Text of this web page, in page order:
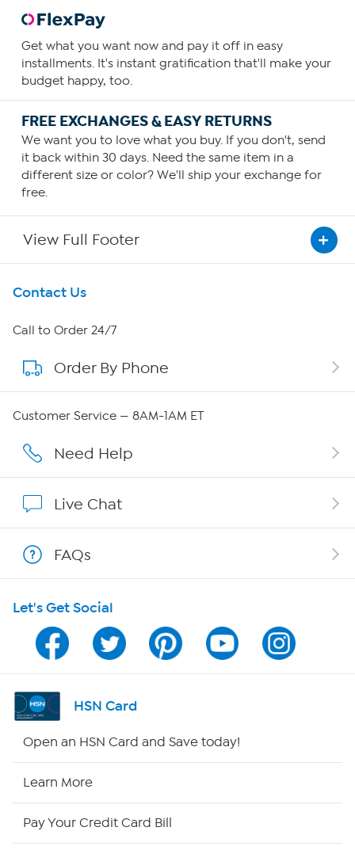
Get what you want now and pay it off in easy
installments. It's instant gratification that'll make your
budget happy, too.
FREE EXCHANGES & EASY RETURNS
We want you to love what you buy. If you don't, send
it back within 30 days. Need the same item in a
different size or color? We'll ship your exchange for
free.
View Full Footer
Get To Know Us
About HSN
About QVC Group
Careers
Show Hosts
Shop With HSN
HSN on Mobile
Program Guide
Channel Finder
Contact Us
Call to Order 24/7
Order By Phone
Customer Service — 8AM-1AM ET
Need Help
Live Chat
FAQs
Let's Get Social
HSN Card
Open an HSN Card and Save today!
Learn More
Pay Your Credit Card Bill